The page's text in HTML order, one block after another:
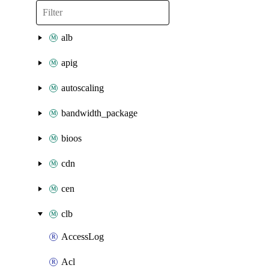
alb
apig
autoscaling
bandwidth_package
bioos
cdn
cen
clb
AccessLog
Acl